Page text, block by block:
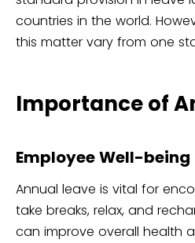
countries in the world.
this matter vary from one
Importance of
Employee Well-being
Annual leave is vital for
take breaks, relax, and
can improve overall health